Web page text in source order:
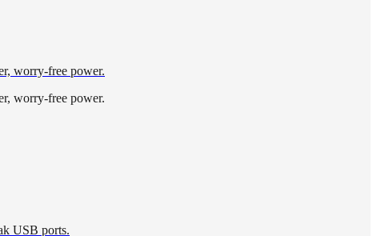
worry-free power.
worry-free power.
USB ports.